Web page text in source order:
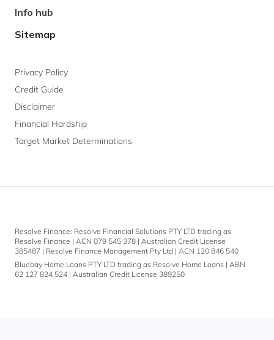
Info hub
Sitemap
Privacy Policy
Credit Guide
Disclaimer
Financial Hardship
Target Market Determinations
Resolve Finance: Resolve Financial Solutions PTY LTD trading as
Resolve Finance | ACN 079 545 378 | Australian Credit License
385487 | Resolve Finance Management Pty Ltd | ACN 120 846 540
Bluebay Home Loans PTY LTD trading as Resolve Home Loans | ABN
62 127 824 524 | Australian Credit License 389250